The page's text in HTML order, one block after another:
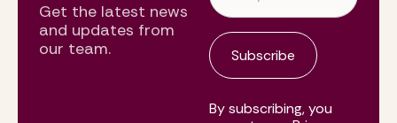
Get the latest news
and updates from
our team.
By subscribing, you